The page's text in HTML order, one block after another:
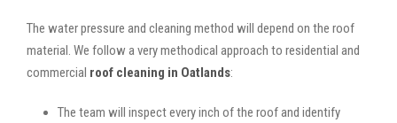
The water pressure and cleaning method will depend on the roof
material. We follow a very methodical approach to residential and
commercial roof cleaning in Oatlands:
The team will inspect every inch of the roof and identify